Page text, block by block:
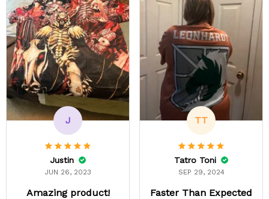
J
Justin
JUN 26, 2023
Amazing product!
TT
Tatro Toni
SEP 29, 2024
Faster Than Expected